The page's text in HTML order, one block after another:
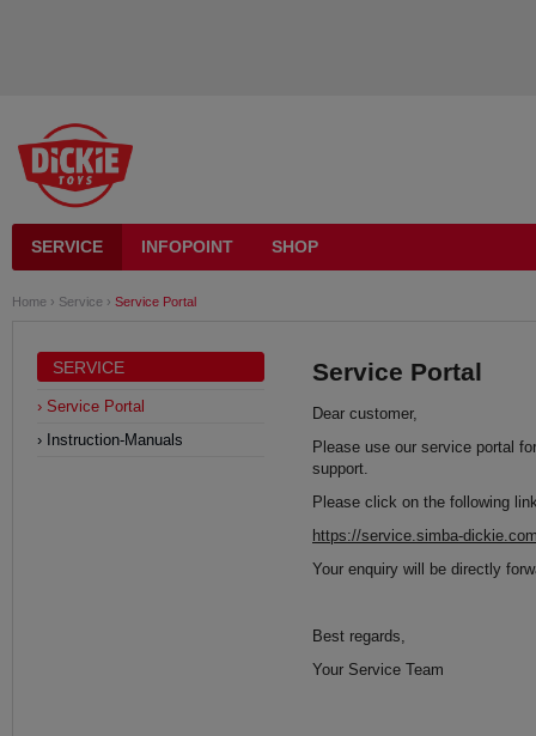
SERVICE INFOPOINT SHOP
Home › Service › Service Portal
SERVICE
Service Portal
Instruction-Manuals
Service Portal
Dear customer,
Please use our service portal
support.
Please click on the following
https://service.simba-
Your enquiry will be directly
Best regards,
Your Service Team